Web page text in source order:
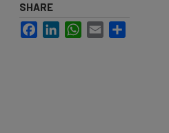
SHARE
FacebookLinkedInWhatsApp
Email